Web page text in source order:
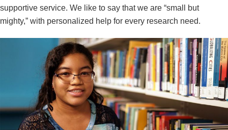
supportive service. We like to say that we are “small but
mighty,” with personalized help for every research need.